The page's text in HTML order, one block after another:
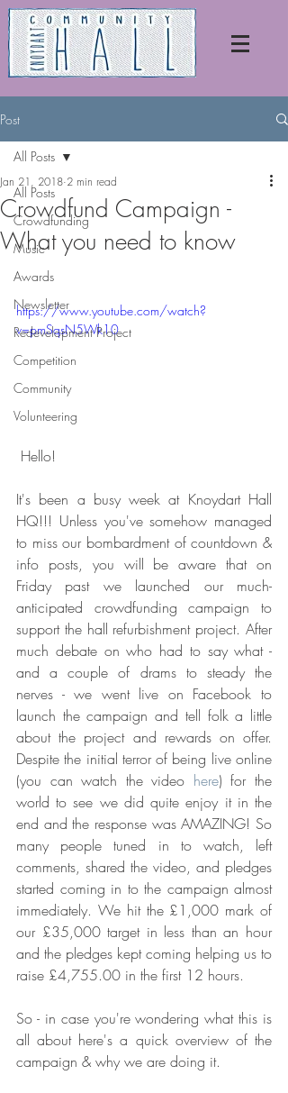
Post
All Posts
Crowdfunding
Music
Awards
Newsletter
Redevelopment Project
Competition
Community
Volunteering
All Posts
Crowdfund Campaign -
What you need to know
Jan 21, 2018 2 min read
https://www.youtube.com/watch?
v=pmSqsN5Wk10
Hello!
It's been a busy week at Knoydart Hall
HQ!!! Unless you've somehow managed
to miss our bombardment of countdown &
info posts, you will be aware that on
Friday past we launched our much-
anticipated crowdfunding campaign to
support the hall refurbishment project. After
much debate on who had to say what -
and a couple of drams to steady the
nerves - we went live on Facebook to
launch the campaign and tell folk a little
about the project and rewards on offer.
Despite the initial terror of being live online
(you can watch the video here) for the
world to see we did quite enjoy it in the
end and the response was AMAZING! So
many people tuned in to watch, left
comments, shared the video, and pledges
started coming in to the campaign almost
immediately. We hit the £1,000 mark of
our £35,000 target in less than an hour
and the pledges kept coming helping us to
raise £4,755.00 in the first 12 hours.
So - in case you're wondering what this is
all about here's a quick overview of the
campaign & why we are doing it.